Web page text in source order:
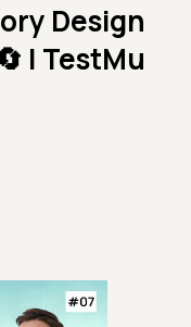
Design
| TestMu